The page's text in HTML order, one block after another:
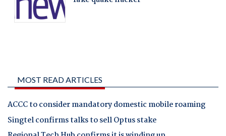
MOST READ ARTICLES
ACCC to consider mandatory domestic mobile roaming
Singtel confirms talks to sell Optus stake